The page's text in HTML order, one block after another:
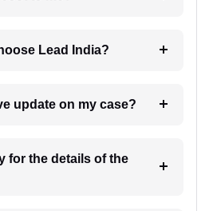
Lead India?
6. How will I receive update on my case?
for the details of the